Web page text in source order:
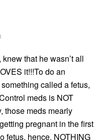
that he wasn’t all
it!!!To do an
called a fetus,
meds is NOT
those meds mearly
pregnant in the first
fetus, hence, NOTHING